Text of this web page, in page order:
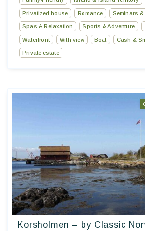
Privatized house Romance Seminars &
Spas & Relaxation Sports & Adventure
Waterfront With view Boat Cash &
Private estate
Korsholmen – by Classic